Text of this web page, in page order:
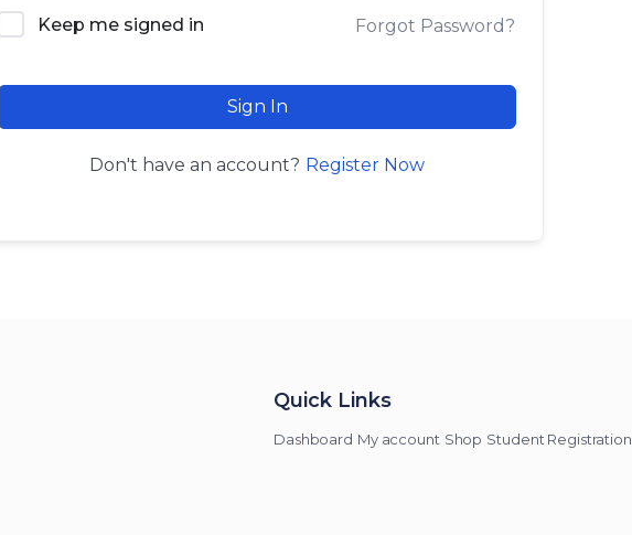
Keep me signed in Forgot Password?
Sign In
Don't have an account? Register Now
Quick Links
Dashboard My account Shop Student Registration